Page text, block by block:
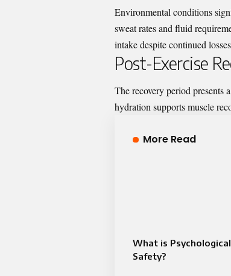
Environmental conditions
sweat rates and fluid
intake despite continued
Post-Exercise
The recovery period presents
hydration supports muscle
More Read
What is Psychological
Safety?